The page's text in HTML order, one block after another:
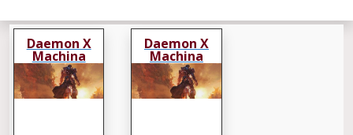
Daemon X
Machina
Titanic Scion
Daemon X
Machina
Titanic Scion